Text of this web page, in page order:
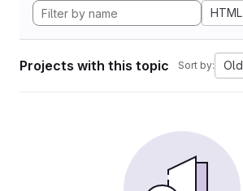
HTML
Projects with this topic Sort by: